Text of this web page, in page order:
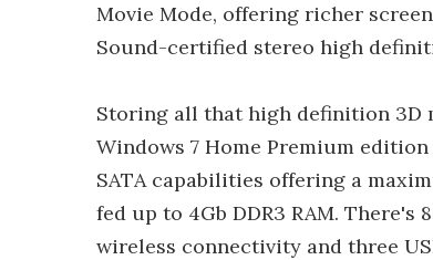
Movie Mode, offering richer
Sound-certified stereo high
Storing all that high definition 3D
Windows 7 Home Premium
SATA capabilities offering a
fed up to 4Gb DDR3 RAM.
wireless connectivity and three